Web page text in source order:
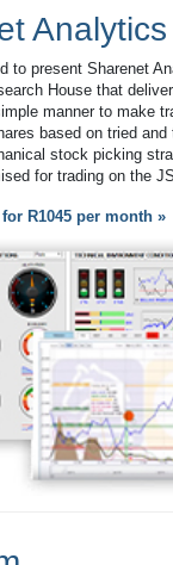
Analytics
to present Sharenet
House that
manner to make
based on tried and
stock picking
for trading on the
R1045 per month »